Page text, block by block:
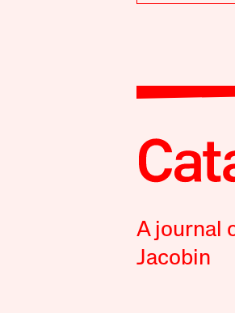
A journal
Jacobin